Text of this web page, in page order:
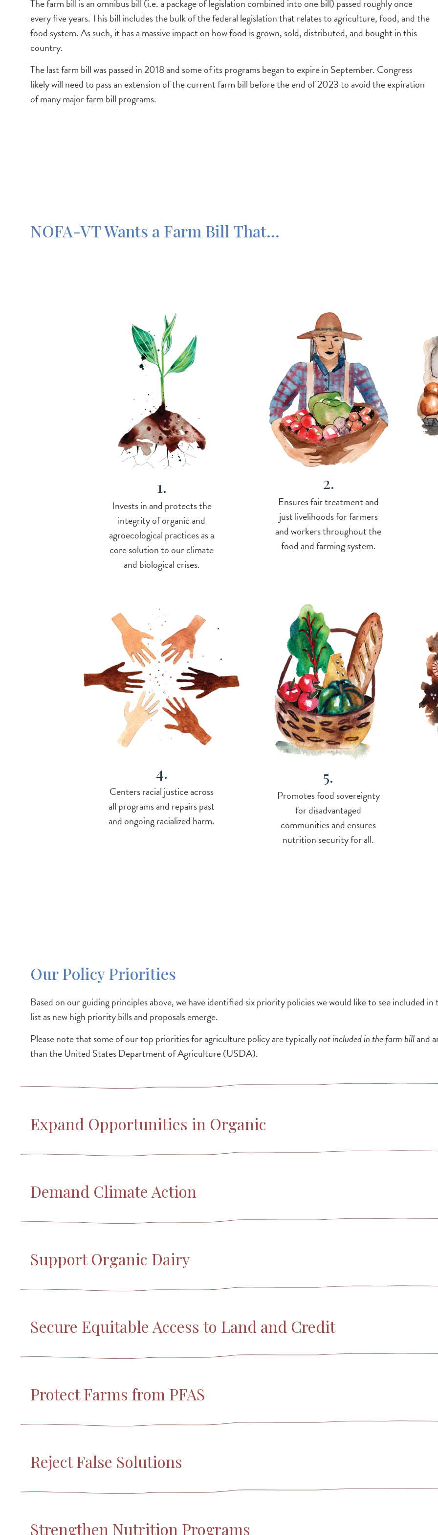
The farm bill is an omnibus bill (i.e. a package of legislation combined into one bill) passed roughly once
every five years. This bill includes the bulk of the federal legislation that relates to agriculture, food, and the
food system. As such, it has a massive impact on how food is grown, sold, distributed, and bought in this
country.
The last farm bill was passed in 2018 and some of its programs began to expire in September. Congress
likely will need to pass an extension of the current farm bill before the end of 2023 to avoid the expiration
of many major farm bill programs.
NOFA-VT Wants a Farm Bill That...
1.
Invests in and protects the
integrity of organic and
agroecological practices as a
core solution to our climate
and biological crises.
2.
Ensures fair treatment and
just livelihoods for farmers
and workers throughout the
food and farming system.
4.
Centers racial justice across
all programs and repairs past
and ongoing racialized harm.
5.
Promotes food sovereignty
for disadvantaged
communities and ensures
nutrition security for all.
Our Policy Priorities
Based on our guiding principles above, we have identified six priority policies we would like to see included
list as new high priority bills and proposals emerge.
Please note that some of our top priorities for agriculture policy are typicallynot included in the farm billand
than the United States Department of Agriculture (USDA).
Expand Opportunities in Organic
Demand Climate Action
Support Organic Dairy
Secure Equitable Access to Land and Credit
Protect Farms from PFAS
Reject False Solutions
Strengthen Nutrition Programs